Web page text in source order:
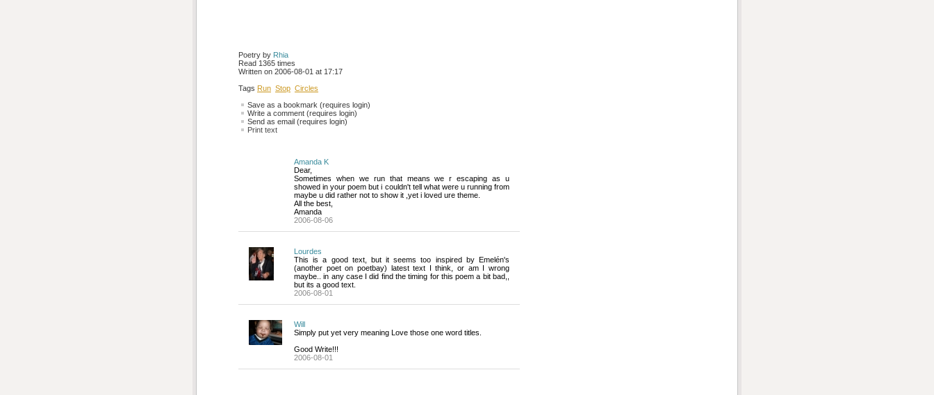
Poetry by Rhia
Read 1365 times
Written on 2006-08-01 at 17:17
Tags Run Stop Circles
Save as a bookmark (requires login)
Write a comment (requires login)
Send as email (requires login)
Print text
Amanda K
Dear,
Sometimes when we run that means we r escaping as u
showed in your poem but i couldn't tell what were u running from
maybe u did rather not to show it ,yet i loved ure theme.
All the best,
Amanda
2006-08-06
Lourdes
This is a good text, but it seems too inspired by Emelén's
(another poet on poetbay) latest text I think, or am I wrong
maybe.. in any case I did find the timing for this poem a bit bad,,
but its a good text.
2006-08-01
Will
Simply put yet very meaning Love those one word titles.
Good Write!!!
2006-08-01